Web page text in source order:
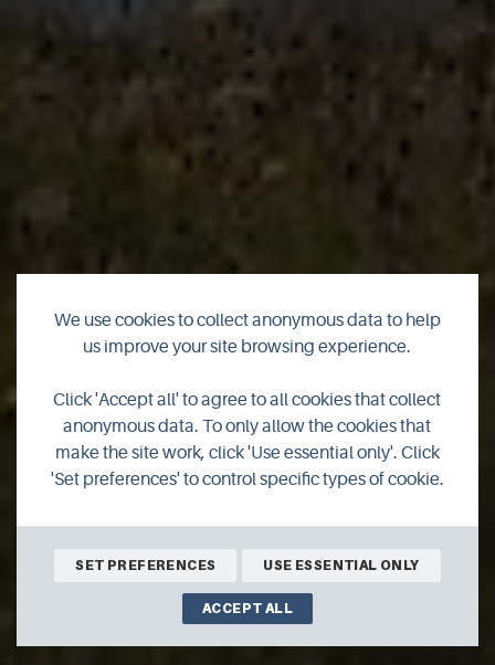
Finalists announced
for Orkney Tourism
Awards 2024
We use cookies to collect anonymous data to help
us improve your site browsing experience.
Click 'Accept all' to agree to all cookies that collect
anonymous data. To only allow the cookies that
make the site work, click 'Use essential only'. Click
'Set preferences' to control specific types of cookie.
SET PREFERENCES USE ESSENTIAL ONLY
ACCEPT ALL